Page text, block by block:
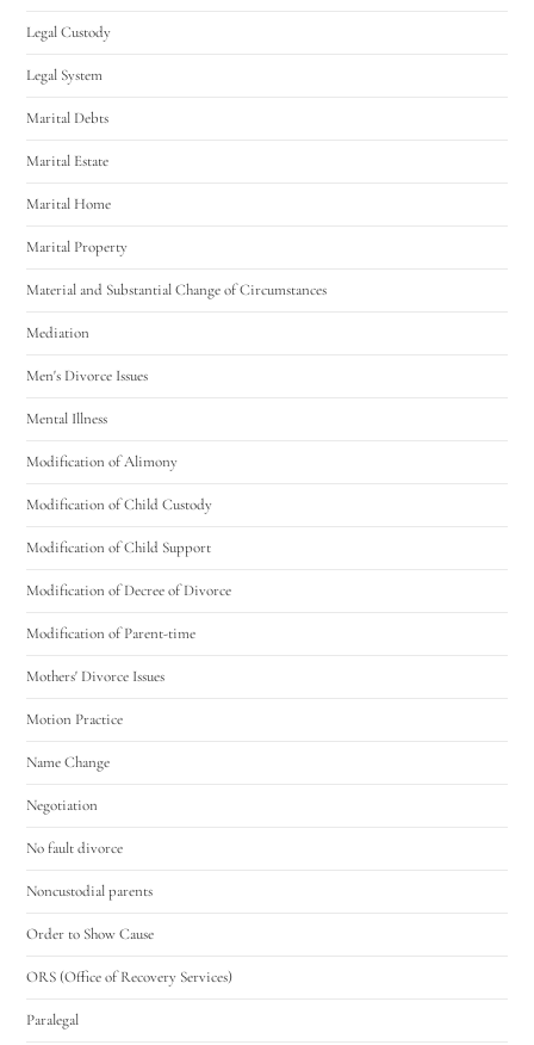
Legal Custody
Legal System
Marital Debts
Marital Estate
Marital Home
Marital Property
Material and Substantial Change of Circumstances
Mediation
Men's Divorce Issues
Mental Illness
Modification of Alimony
Modification of Child Custody
Modification of Child Support
Modification of Decree of Divorce
Modification of Parent-time
Mothers' Divorce Issues
Motion Practice
Name Change
Negotiation
No fault divorce
Noncustodial parents
Order to Show Cause
ORS (Office of Recovery Services)
Paralegal